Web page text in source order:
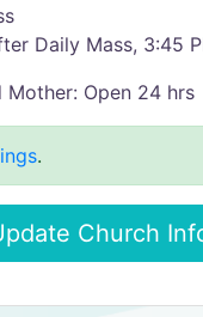
Daily Mass, 3:45
Open 24 hrs
.
Church